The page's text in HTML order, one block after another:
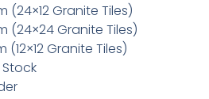
(24×12 Granite Tiles)
(24×24 Granite Tiles)
(12×12 Granite Tiles)